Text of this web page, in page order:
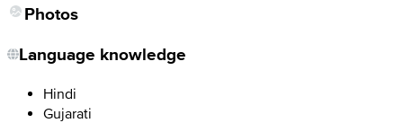
Photos
Language knowledge
Hindi
Gujarati